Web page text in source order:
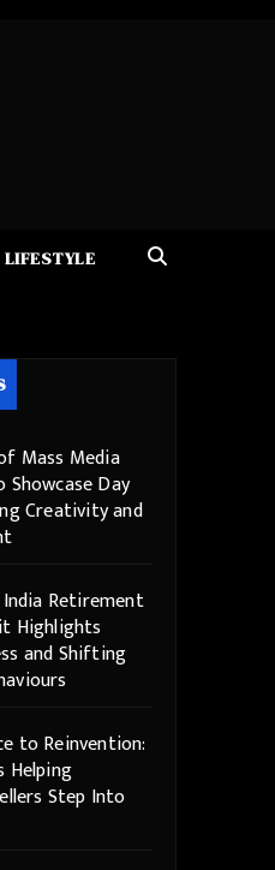
Mass Media
Day
Creativity and
India Retirement
Highlights
and Shifting
to Reinvention:
Helping
Step Into